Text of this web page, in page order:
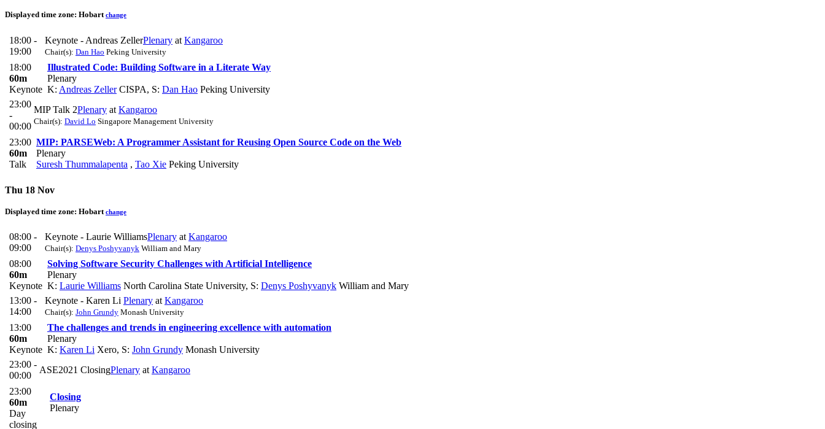
Displayed time zone: Hobart change
18:00 -
19:00
Keynote - Andreas ZellerPlenary at Kangaroo
Chair(s): Dan Hao Peking University
18:00
60m
Keynote
Illustrated Code: Building Software in a Literate Way
Plenary
K: Andreas ZellerCISPA, S: Dan Hao Peking University
23:00
-
00:00
MIP Talk 2Plenary at Kangaroo
Chair(s): David Lo Singapore Management University
23:00
60m
Talk
MIP: PARSEWeb: A Programmer Assistant for Reusing Open Source Code on the Web
Plenary
Suresh Thummalapenta , Tao Xie Peking University
Thu 18 Nov
Displayed time zone: Hobart change
08:00 -
09:00
Keynote - Laurie WilliamsPlenary at Kangaroo
Chair(s): Denys Poshyvanyk William and Mary
08:00
60m
Keynote
Solving Software Security Challenges with Artificial Intelligence
Plenary
K: Laurie Williams North Carolina State University, S: Denys Poshyvanyk William and Mary
13:00 -
14:00
Keynote - Karen Li Plenary at Kangaroo
Chair(s): John Grundy Monash University
13:00
60m
Keynote
The challenges and trends in engineering excellence with automation
Plenary
K: Karen Li Xero, S: John Grundy Monash University
23:00 -
00:00
ASE2021 ClosingPlenary at Kangaroo
23:00
60m
Day
closing
Closing
Plenary